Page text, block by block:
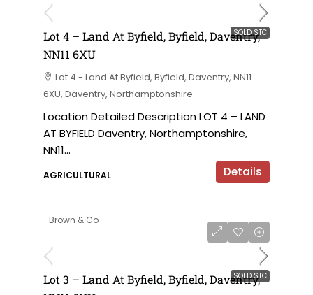
SOLD STC
Lot 4 – Land At Byfield, Byfield, Daventry,
NN11 6XU
Lot 4 - Land At Byfield, Byfield, Daventry, NN11
6XU, Daventry, Northamptonshire
Location Detailed Description LOT 4 – LAND
AT BYFIELD Daventry, Northamptonshire,
NN11...
AGRICULTURAL Details
Brown & Co
SOLD STC
Lot 3 – Land At Byfield, Byfield, Daventry,